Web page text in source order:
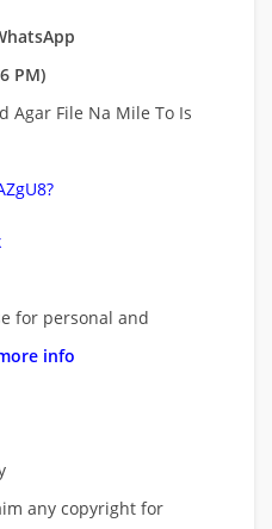
PM)
Agar File Na Mile To Is
for personal and
info
any copyright for